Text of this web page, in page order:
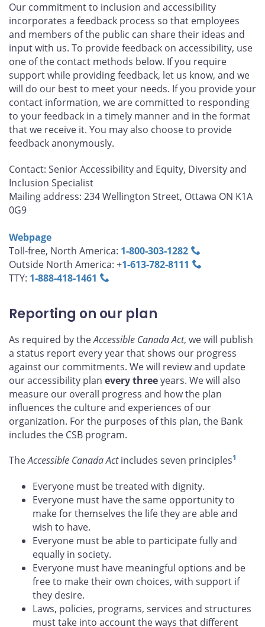
Our commitment to inclusion and accessibility
incorporates a feedback process so that employees
and members of the public can share their ideas and
input with us. To provide feedback on accessibility, use
one of the contact methods below. If you require
support while providing feedback, let us know, and we
will do our best to meet your needs. If you provide your
contact information, we are committed to responding
to your feedback in a timely manner and in the format
that we receive it. You may also choose to provide
feedback anonymously.
Contact: Senior Accessibility and Equity, Diversity and
Inclusion Specialist
Mailing address: 234 Wellington Street, Ottawa ON K1A
0G9
Webpage
Toll-free, North America: 1‑800‑303‑1282
Outside North America: +1‑613‑782‑8111
TTY: 1‑888‑418‑1461
Reporting on our plan
As required by theAccessible Canada Act, we will publish
a status report every year that shows our progress
against our commitments. We will review and update
our accessibility plan every threeyears. We will also
measure our overall progress and how the plan
influences the culture and experiences of our
organization. For the purposes of this plan, the Bank
includes the CSB program.
TheAccessible Canada Actincludes seven principles1
Everyone must be treated with dignity.
Everyone must have the same opportunity to
make for themselves the life they are able and
wish to have.
Everyone must be able to participate fully and
equally in society.
Everyone must have meaningful options and be
free to make their own choices, with support if
they desire.
Laws, policies, programs, services and structures
must take into account the ways that different